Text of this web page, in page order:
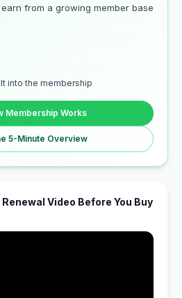
from a growing member base
into the membership
Membership Works
5-Minute Overview
Video Before You Buy